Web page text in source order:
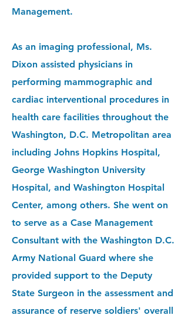
Management.
As an imaging professional, Ms.
Dixon assisted physicians in
performing mammographic and
cardiac interventional procedures in
health care facilities throughout the
Washington, D.C. Metropolitan area
including Johns Hopkins Hospital,
George Washington University
Hospital, and Washington Hospital
Center, among others. She went on
to serve as a Case Management
Consultant with the Washington D.C.
Army National Guard where she
provided support to the Deputy
State Surgeon in the assessment and
assurance of reserve soldiers' overall